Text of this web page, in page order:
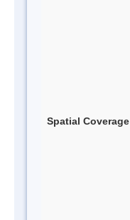
Spatial Coverage